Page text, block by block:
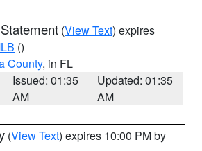
(View Text) expires
()
County, in FL
Issued: 01:35
AM
Updated: 01:35
AM
(View Text) expires 10:00 PM by